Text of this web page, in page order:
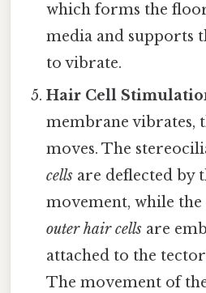
which forms the
media and supports
to vibrate.
Hair Cell
membrane vibrates,
moves. The
cells are deflected by
movement, while
outer hair cells are
attached to the
The movement of